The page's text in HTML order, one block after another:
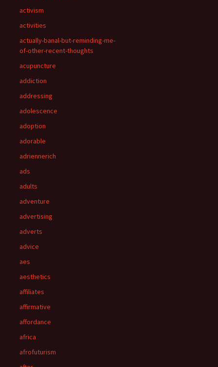
activism
activities
actually-banal-but-reminding-me-
of-other-recent-thoughts
acupuncture
addiction
addressing
adolescence
adoption
adorable
adriennerich
ads
adults
adventure
advertising
adverts
advice
aes
aesthetics
affiliates
affirmative
affordance
africa
afrofuturism